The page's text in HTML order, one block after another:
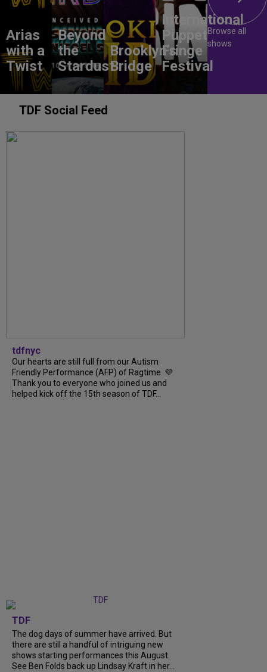
Arias
with a
Twist
Beyond
the
Stardust
Brooklyn’s
Bridge
International
Puppet
Fringe
Festival
Browse all
shows
TDF Social Feed
tdfnyc
Our hearts are still full from our Autism
Friendly Performance (AFP) of Ragtime. 💜
Thank you to everyone who joined us and
helped kick off the 15th season of TDF...
TDF
The dog days of summer have arrived. But
there are still a handful of intriguing new
shows starting performances this August.
See Ben Folds back up Lindsay Kraft in her...